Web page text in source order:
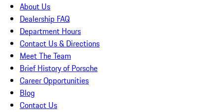
About Us
Dealership FAQ
Department Hours
Contact Us & Directions
Meet The Team
Brief History of Porsche
Career Opportunities
Blog
Contact Us